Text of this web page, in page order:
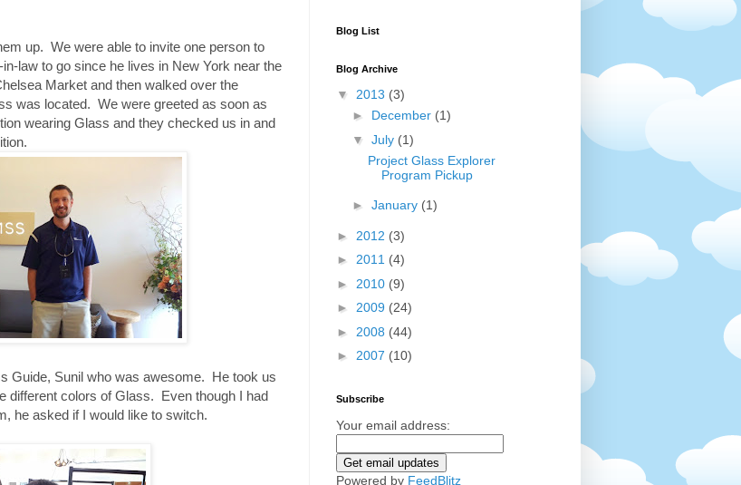
up. We were able to invite one person to
law to go since he lives in New York near the
Market and then walked over the
was located. We were greeted as soon as
wearing Glass and they checked us in and
Guide, Sunil who was awesome. He took us
different colors of Glass. Even though I had
he asked if I would like to switch.
Blog List
Blog Archive
▼ 2013 (3)
► December (1)
▼ July (1)
Project Glass Explorer
Program Pickup
► January (1)
► 2012 (3)
► 2011 (4)
► 2010 (9)
► 2009 (24)
► 2008 (44)
► 2007 (10)
Subscribe
Your email address:
Powered by FeedBlitz